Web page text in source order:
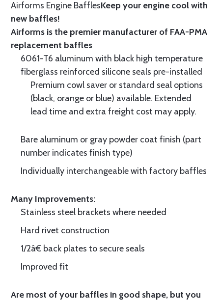
Airforms Engine BafflesKeep your engine cool with
new baffles!
Airforms is the premier manufacturer of FAA-PMA
replacement baffles
6061-T6 aluminum with black high temperature
fiberglass reinforced silicone seals pre-installed
Premium cowl saver or standard seal options
(black, orange or blue) available. Extended
lead time and extra freight cost may apply.
Bare aluminum or gray powder coat finish (part
number indicates finish type)
Individually interchangeable with factory baffles
Many Improvements:
Stainless steel brackets where needed
Hard rivet construction
1/2â€ back plates to secure seals
Improved fit
Are most of your baffles in good shape, but you